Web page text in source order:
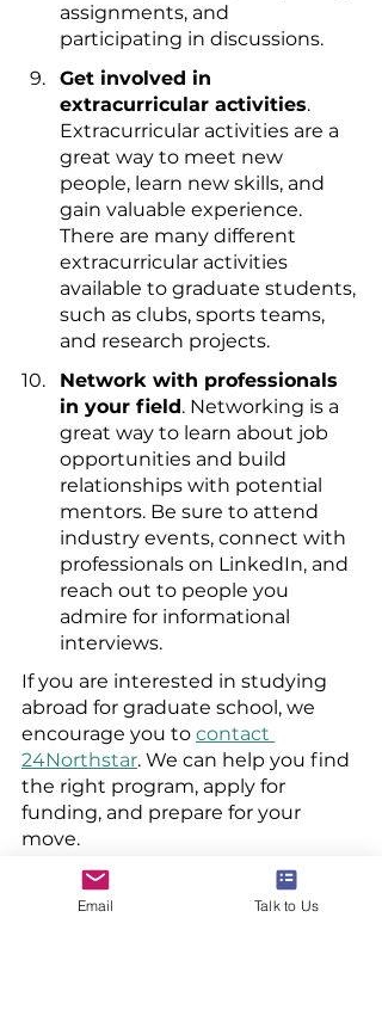
assignments, and
participating in discussions.
Get involved in
extracurricular activities.
Extracurricular activities are a
great way to meet new
people, learn new skills, and
gain valuable experience.
There are many different
extracurricular activities
available to graduate students,
such as clubs, sports teams,
and research projects.
Network with professionals
in your field. Networking is a
great way to learn about job
opportunities and build
relationships with potential
mentors. Be sure to attend
industry events, connect with
professionals on LinkedIn, and
reach out to people you
admire for informational
interviews.
If you are interested in studying
abroad for graduate school, we
encourage you to contact
24Northstar. We can help you find
the right program, apply for
funding, and prepare for your
move.
Email Talk to Us